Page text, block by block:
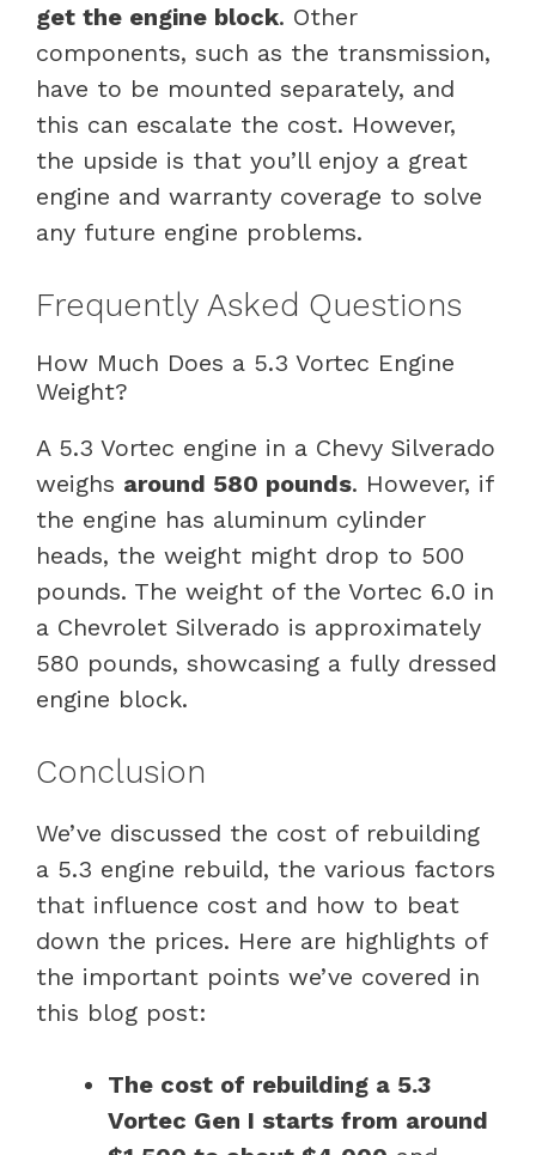
get the engine block. Other
components, such as the transmission,
have to be mounted separately, and
this can escalate the cost. However,
the upside is that you’ll enjoy a great
engine and warranty coverage to solve
any future engine problems.
Frequently Asked Questions
How Much Does a 5.3 Vortec Engine
Weight?
A 5.3 Vortec engine in a Chevy Silverado
weighs around 580 pounds. However, if
the engine has aluminum cylinder
heads, the weight might drop to 500
pounds. The weight of the Vortec 6.0 in
a Chevrolet Silverado is approximately
580 pounds, showcasing a fully dressed
engine block.
Conclusion
We’ve discussed the cost of rebuilding
a 5.3 engine rebuild, the various factors
that influence cost and how to beat
down the prices. Here are highlights of
the important points we’ve covered in
this blog post:
The cost of rebuilding a 5.3
Vortec Gen I starts from around